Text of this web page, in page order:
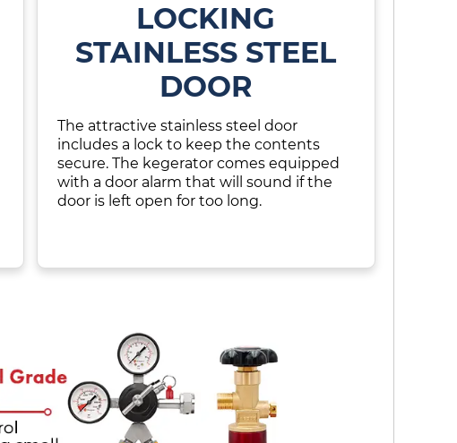
LOCKING
STAINLESS STEEL
DOOR
The attractive stainless steel door
includes a lock to keep the contents
secure. The kegerator comes equipped
with a door alarm that will sound if the
door is left open for too long.